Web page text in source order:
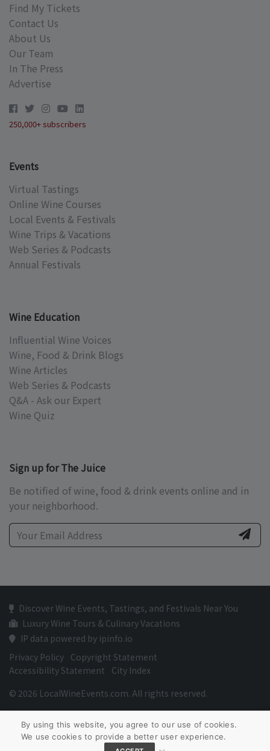
Find My Tickets
Contact Us
About Us
Our Team
In The Press
Advertise
250,000+ subscribers
Events
Virtual Tastings
Online Wine Courses
Local Events & Festivals
Wine Trips & Vacations
Web Series & Podcasts
Annual Festivals
Wine Education
Influential Wine Voices
Wine, Food & Drink Blogs
Wine Articles
Web Series & Podcasts
Q&A - Ask our Expert
Wine Quiz
Sign up for The Juice
Be notified of wine, food & drink events online and in
your neighborhood.
Discover Wine Events, Tastings, and Festivals Near You
Luxury Wine Tours & Culinary Vacations
IP data powered by ipinfo.io
Privacy Policy Copyright Statement
Accessibility Statement
City Index
© 2026 LocalWineEvents.com. All rights reserved.
By using this website, you agree to our use of cookies.
We use cookies to provide a better user experience.